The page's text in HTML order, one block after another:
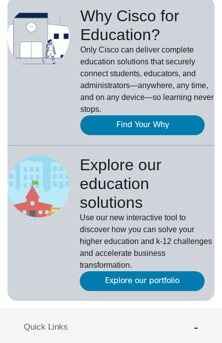
Why Cisco for
Education?
Only Cisco can deliver complete
education solutions that securely
connect students, educators, and
administrators—anywhere, any time,
and on any device—so learning never
stops.
Find Your Why
Explore our
education
solutions
Use our new interactive tool to
discover how you can solve your
higher education and k-12 challenges
and accelerate business
transformation.
Explore our portfolio
Quick Links